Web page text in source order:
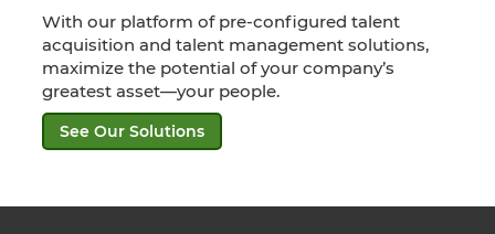
With our platform of pre-configured talent
acquisition and talent management solutions,
maximize the potential of your company’s
greatest asset—your people.
See Our Solutions